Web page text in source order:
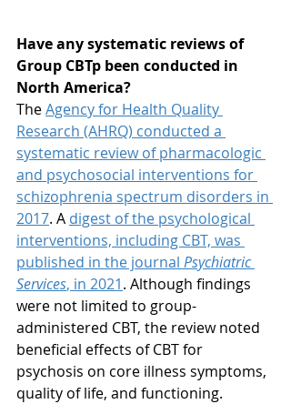
Have any systematic reviews of
Group CBTp been conducted in
North America?
The Agency for Health Quality
Research (AHRQ) conducted a
systematic review of pharmacologic
and psychosocial interventions for
schizophrenia spectrum disorders in
2017. A digest of the psychological
interventions, including CBT, was
published in the journal Psychiatric
Services, in 2021. Although findings
were not limited to group-
administered CBT, the review noted
beneficial effects of CBT for
psychosis on core illness symptoms,
quality of life, and functioning.